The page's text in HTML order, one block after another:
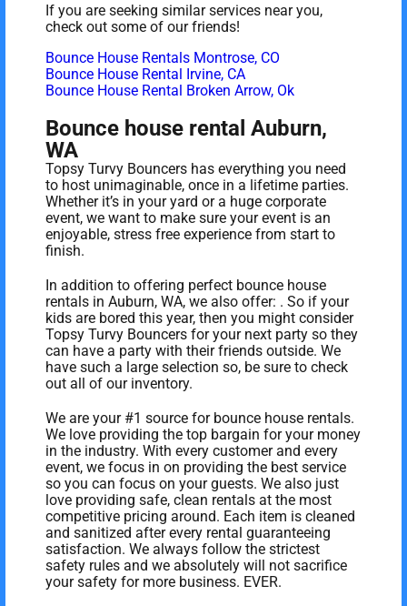
If you are seeking similar services near you,
check out some of our friends!
Bounce House Rentals Montrose, CO
Bounce House Rental Irvine, CA
Bounce House Rental Broken Arrow, Ok
Bounce house rental Auburn,
WA
Topsy Turvy Bouncers has everything you need
to host unimaginable, once in a lifetime parties.
Whether it’s in your yard or a huge corporate
event, we want to make sure your event is an
enjoyable, stress free experience from start to
finish.
In addition to offering perfect bounce house
rentals in Auburn, WA, we also offer: . So if your
kids are bored this year, then you might consider
Topsy Turvy Bouncers for your next party so they
can have a party with their friends outside. We
have such a large selection so, be sure to check
out all of our inventory.
We are your #1 source for bounce house rentals.
We love providing the top bargain for your money
in the industry. With every customer and every
event, we focus in on providing the best service
so you can focus on your guests. We also just
love providing safe, clean rentals at the most
competitive pricing around. Each item is cleaned
and sanitized after every rental guaranteeing
satisfaction. We always follow the strictest
safety rules and we absolutely will not sacrifice
your safety for more business. EVER.